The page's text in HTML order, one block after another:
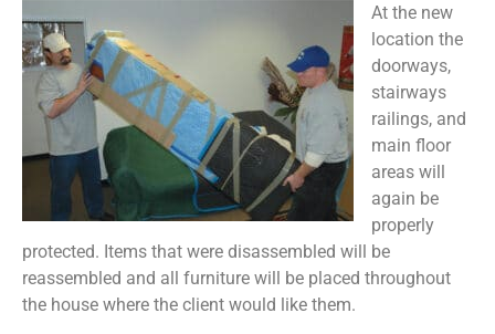
At the new
location the
doorways,
stairways
railings, and
main floor
areas will
again be
properly
protected. Items that were disassembled will be
reassembled and all furniture will be placed throughout
the house where the client would like them.